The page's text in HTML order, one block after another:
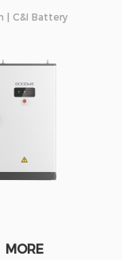
| C&I Battery
MORE